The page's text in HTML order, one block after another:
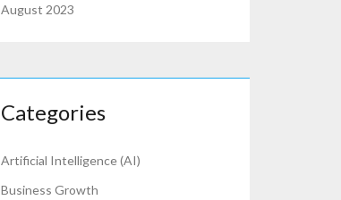
August 2023
Categories
Artificial Intelligence (AI)
Business Growth